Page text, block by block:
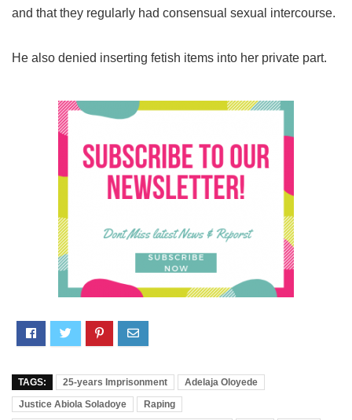
and that they regularly had consensual sexual intercourse.
He also denied inserting fetish items into her private part.
TAGS: 25-years Imprisonment
Adelaja Oloyede
Justice Abiola Soladoye
Raping